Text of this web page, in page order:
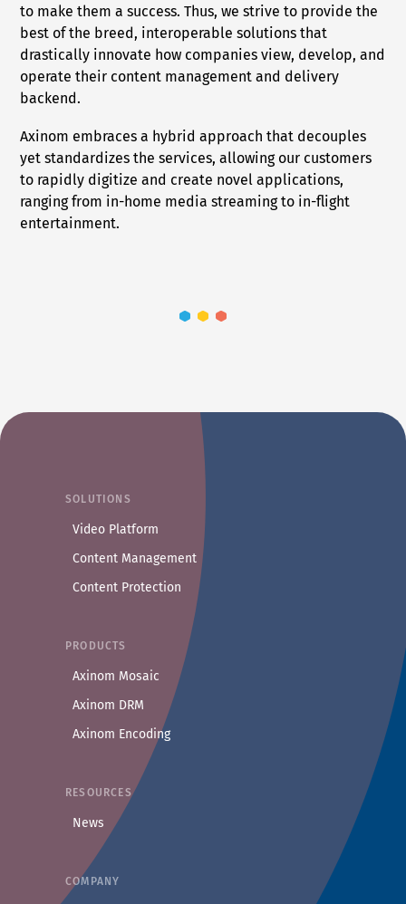
to make them a success. Thus, we strive to provide the
best of the breed, interoperable solutions that
drastically innovate how companies view, develop, and
operate their content management and delivery
backend.
Axinom embraces a hybrid approach that decouples
yet standardizes the services, allowing our customers
to rapidly digitize and create novel applications,
ranging from in-home media streaming to in-flight
entertainment.
SOLUTIONS
Video Platform
Content Management
Content Protection
PRODUCTS
Axinom Mosaic
Axinom DRM
Axinom Encoding
RESOURCES
News
COMPANY